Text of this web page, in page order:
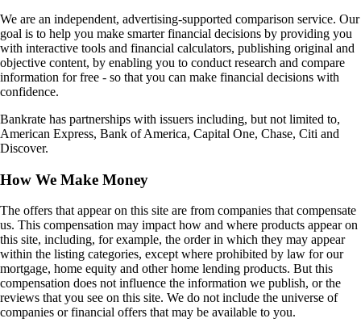
We are an independent, advertising-supported comparison service. Our
goal is to help you make smarter financial decisions by providing you
with interactive tools and financial calculators, publishing original and
objective content, by enabling you to conduct research and compare
information for free - so that you can make financial decisions with
confidence.
Bankrate has partnerships with issuers including, but not limited to,
American Express, Bank of America, Capital One, Chase, Citi and
Discover.
How We Make Money
The offers that appear on this site are from companies that compensate
us. This compensation may impact how and where products appear on
this site, including, for example, the order in which they may appear
within the listing categories, except where prohibited by law for our
mortgage, home equity and other home lending products. But this
compensation does not influence the information we publish, or the
reviews that you see on this site. We do not include the universe of
companies or financial offers that may be available to you.